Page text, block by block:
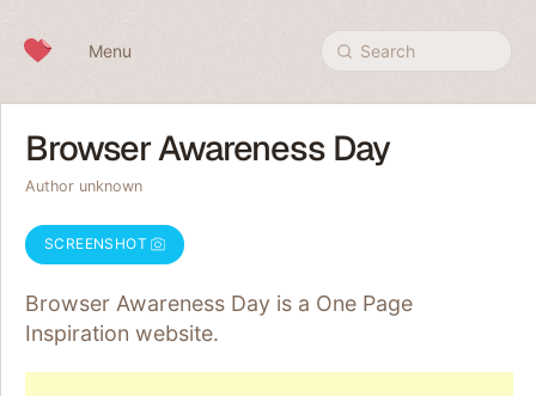
Menu Search
Browser Awareness Day
Author unknown
SCREENSHOT
Browser Awareness Day is a One Page
Inspiration website.